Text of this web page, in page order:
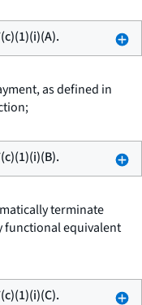
as defined in
terminate
functional equivalent